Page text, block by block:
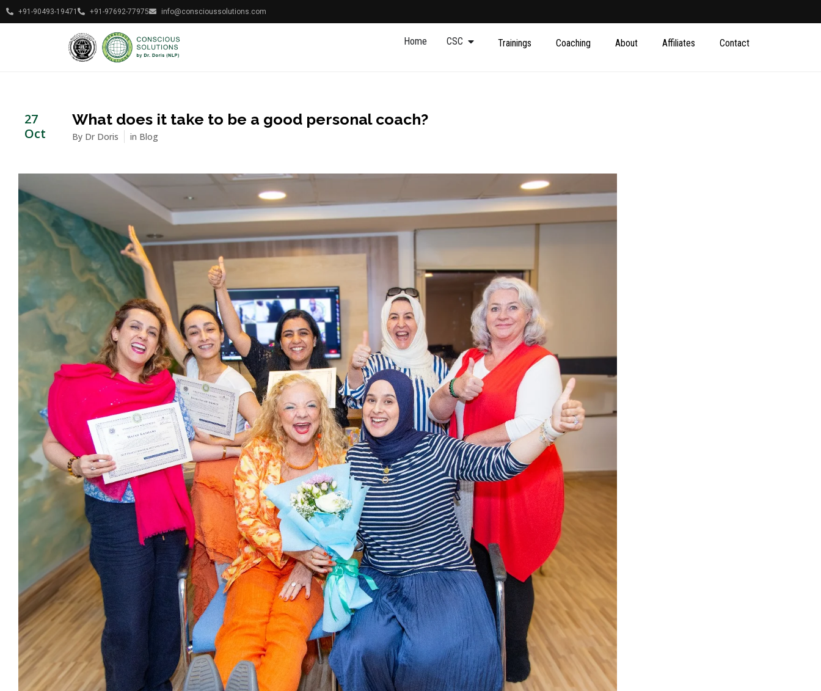
+91-90493-19471 +91-97692-77975 info@conscioussolutions.com
Home CSC Trainings Coaching About Affiliates Contact
27
Oct
What does it take to be a good personal coach?
By Dr Doris in Blog